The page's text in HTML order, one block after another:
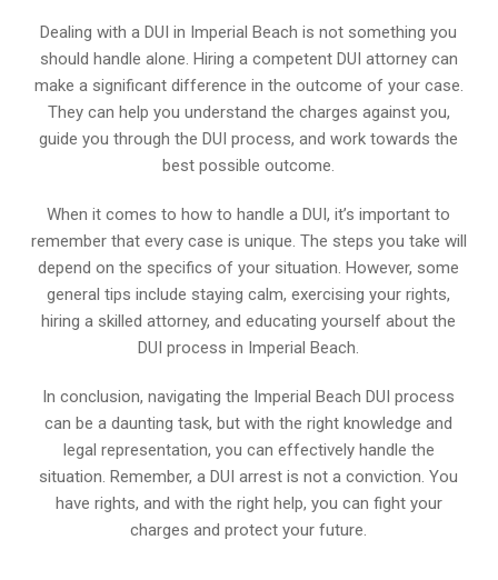
Dealing with a DUI in Imperial Beach is not something you
should handle alone. Hiring a competent DUI attorney can
make a significant difference in the outcome of your case.
They can help you understand the charges against you,
guide you through the DUI process, and work towards the
best possible outcome.
When it comes to how to handle a DUI, it’s important to
remember that every case is unique. The steps you take will
depend on the specifics of your situation. However, some
general tips include staying calm, exercising your rights,
hiring a skilled attorney, and educating yourself about the
DUI process in Imperial Beach.
In conclusion, navigating the Imperial Beach DUI process
can be a daunting task, but with the right knowledge and
legal representation, you can effectively handle the
situation. Remember, a DUI arrest is not a conviction. You
have rights, and with the right help, you can fight your
charges and protect your future.